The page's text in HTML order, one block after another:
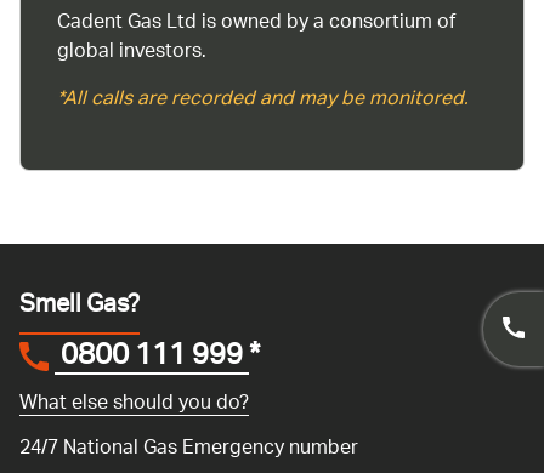
Cadent Gas Ltd is owned by a consortium of
global investors.
*All calls are recorded and may be monitored.
Smell Gas?
0800 111 999*
What else should you do?
24/7 National Gas Emergency number